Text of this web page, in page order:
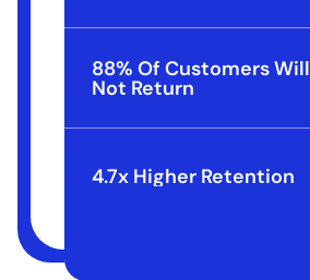
88% Of Customers Will
Not Return
4.7x Higher Retention